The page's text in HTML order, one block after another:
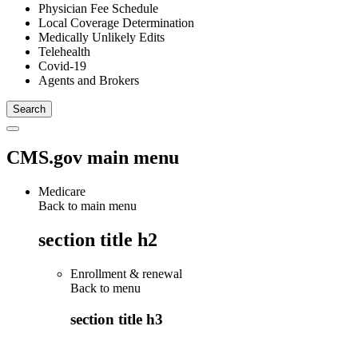
Physician Fee Schedule
Local Coverage Determination
Medically Unlikely Edits
Telehealth
Covid-19
Agents and Brokers
CMS.gov main menu
Medicare
Back to main menu
section title h2
Enrollment & renewal
Back to menu
section title h3